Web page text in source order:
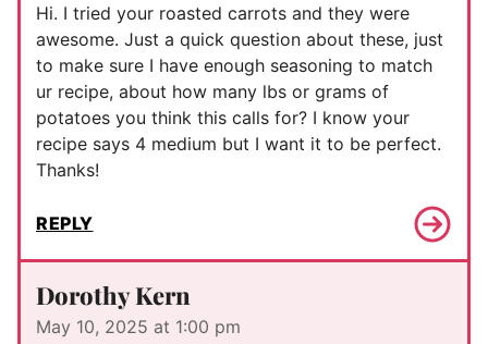
Hi. I tried your roasted carrots and they were
awesome. Just a quick question about these, just
to make sure I have enough seasoning to match
ur recipe, about how many lbs or grams of
potatoes you think this calls for? I know your
recipe says 4 medium but I want it to be perfect.
Thanks!
REPLY
Dorothy Kern
May 10, 2025 at 1:00 pm